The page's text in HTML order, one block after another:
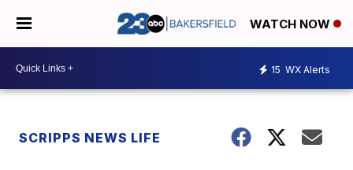
WATCH NOW
15 WX Alerts
SCRIPPS NEWS LIFE